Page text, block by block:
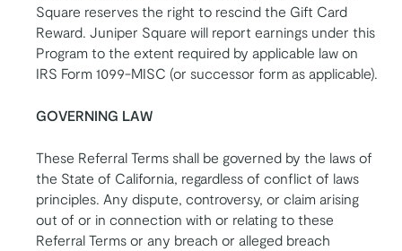
Square reserves the right to rescind the Gift Card
Reward. Juniper Square will report earnings under this
Program to the extent required by applicable law on
IRS Form 1099-MISC (or successor form as applicable).
GOVERNING LAW
These Referral Terms shall be governed by the laws of
the State of California, regardless of conflict of laws
principles. Any dispute, controversy, or claim arising
out of or in connection with or relating to these
Referral Terms or any breach or alleged breach